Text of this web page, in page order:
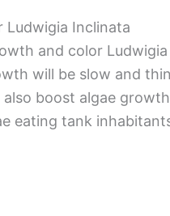
Ludwigia Inclinata
and color
will be slow and
boost algae
eating tank